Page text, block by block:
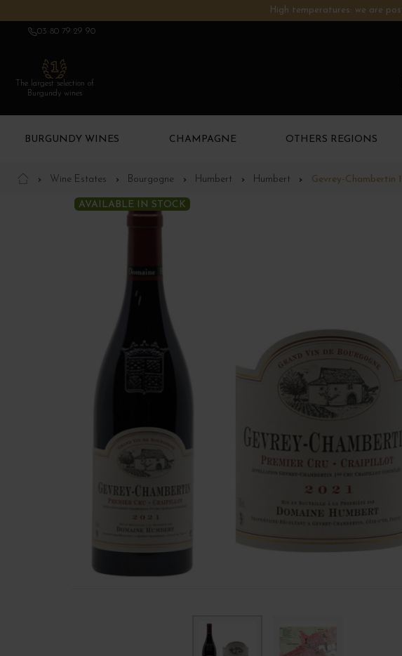
High temperatures: we are
03 80 79 29 90
The largest selection of
Burgundy wines
BURGUNDY WINES CHAMPAGNE OTHERS REGIONS
Wine Estates Bourgogne Humbert Humbert Gevrey-Chambertin
AVAILABLE IN STOCK